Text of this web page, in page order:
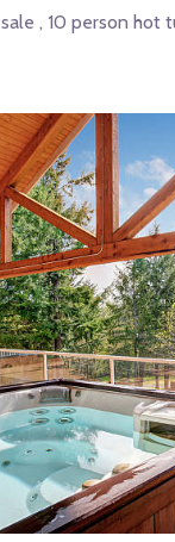
sale , 10 person hot